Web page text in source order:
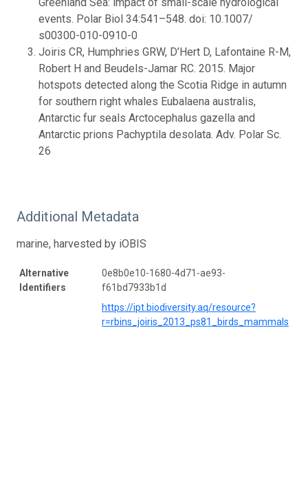
events. Polar Biol 34:541–548. doi: 10.1007/
s00300-010-0910-0
Joiris CR, Humphries GRW, D’Hert D, Lafontaine R-M,
Robert H and Beudels-Jamar RC. 2015. Major
hotspots detected along the Scotia Ridge in autumn
for southern right whales Eubalaena australis,
Antarctic fur seals Arctocephalus gazella and
Antarctic prions Pachyptila desolata. Adv. Polar Sc.
26
Additional Metadata
marine, harvested by iOBIS
Alternative
Identifiers
0e8b0e10-1680-4d71-ae93-
f61bd7933b1d
https://ipt.biodiversity.aq/resource?
r=rbins_joiris_2013_ps81_birds_mammals